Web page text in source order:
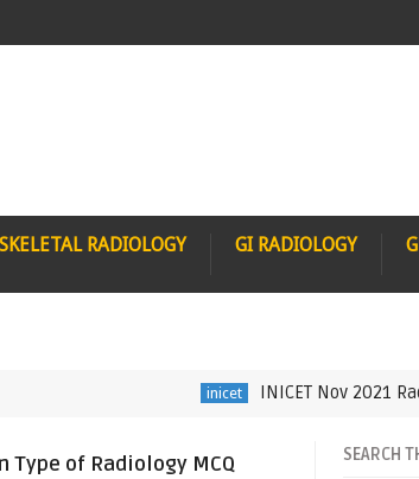
RADIOLOGY GI RADIOLOGY
INICET Nov 2021
Type of Radiology MCQ SEARCH